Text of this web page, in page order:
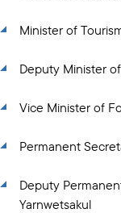
Minister of
Deputy Minister
Vice Minister of
Permanent
Deputy
Yarnwetsakul